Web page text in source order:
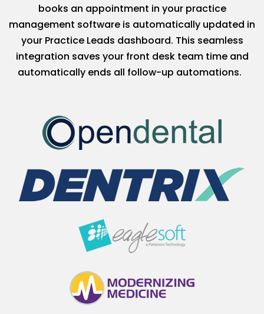
books an appointment in your practice
management software is automatically updated in
your Practice Leads dashboard. This seamless
integration saves your front desk team time and
automatically ends all follow-up automations.